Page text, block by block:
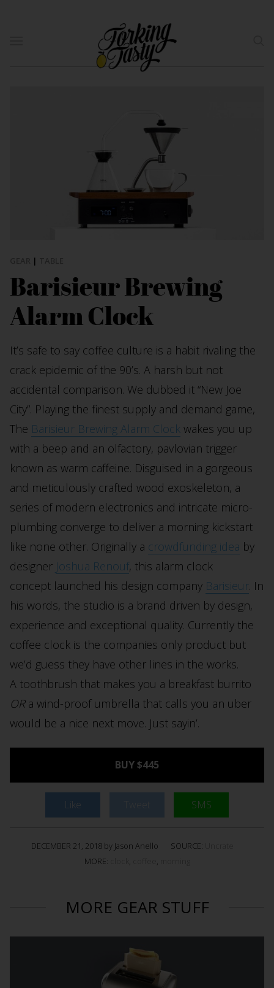
|
Barisieur Brewing
Alarm Clock
It’s safe to say coffee culture is a habit rivaling the
crack epidemic of the 90’s. A harsh but not
accidental comparison. We dubbed it “New Joe
City”. Playing the finest supply and demand game,
The Barisieur Brewing Alarm Clock wakes you up
with a beep and an olfactory, pavlovian trigger
known as warm caffeine. Disguised in a gorgeous
and meticulously crafted wood exoskeleton, a
series of modern electronics and intricate micro-
plumbing converge to deliver a morning kickstart
like none other. Originally a crowdfunding idea by
designer Joshua Renouf, this alarm clock
concept launched his design company Barisieur. In
his words, the studio is a brand driven by design,
experience and exceptional quality. Currently the
coffee clock is the companies only product but
we’d guess they have other lines in the works.
A toothbrush that makes you a breakfast burrito
ORa wind-proof umbrella that calls you an uber
would be a nice next move. Just sayin’.
BUY $445
Like SMS
DECEMBER 21, 2018 by Jason Anello SOURCE:
MORE:
, ,
MORE GEAR STUFF